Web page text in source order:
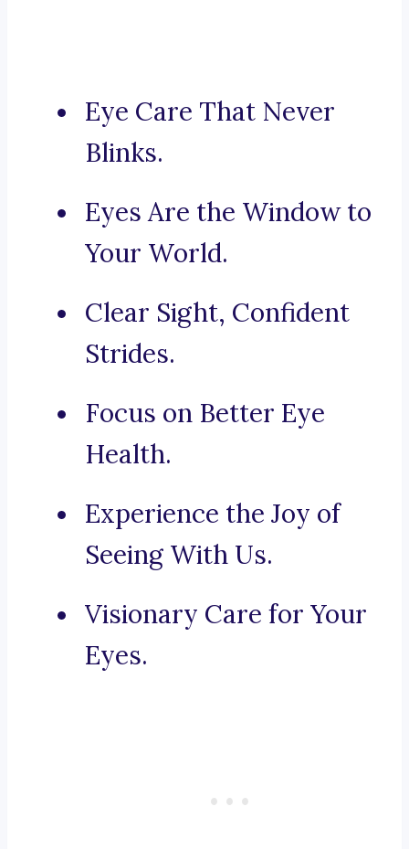
Eye Care That Never
Blinks.
Eyes Are the Window to
Your World.
Clear Sight, Confident
Strides.
Focus on Better Eye
Health.
Experience the Joy of
Seeing With Us.
Visionary Care for Your
Eyes.